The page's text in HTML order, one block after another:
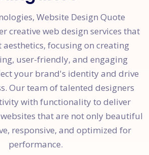
Website Design Quote
creative web design services that
focusing on creating
user-friendly, and engaging
your brand's identity and drive
Our team of talented designers
with functionality to deliver
that are not only beautiful
responsive, and optimized for
performance.